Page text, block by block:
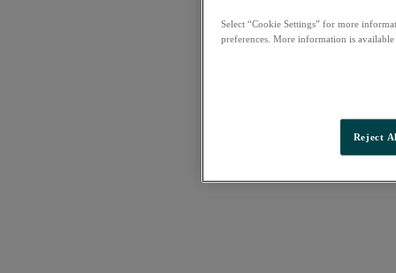
Select “Cookie Settings” for more
preferences. More information is
Reject